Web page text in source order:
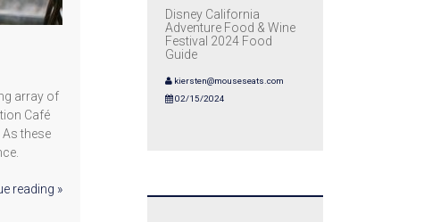
array of
Café
these
reading »
Disney California
Adventure Food & Wine
Festival 2024 Food
Guide
kiersten@mouseseats.com
02/15/2024